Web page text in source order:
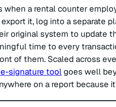
a rental counter
it, log into a separate
original system to update
time to every
of them. Scaled across
signature toolgoes well
on a report because